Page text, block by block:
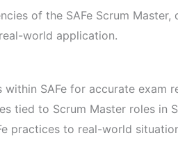
of the SAFe Scrum
world application.
SAFe for accurate exam
tied to Scrum Master roles in
practices to real-world